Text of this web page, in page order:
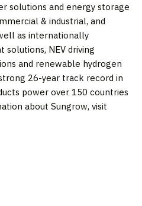
solutions and energy storage
& industrial, and
as internationally
NEV driving
and renewable hydrogen
26-year track record in
power over 150 countries
about Sungrow, visit